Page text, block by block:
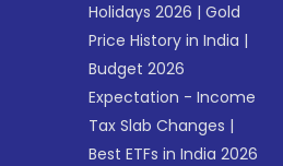
Holidays 2026 |Gold
Price History in India |
Budget 2026
Expectation - Income
Tax Slab Changes |
Best ETFs in India 2026